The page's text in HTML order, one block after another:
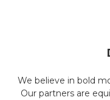
We believe in bold
Our partners are